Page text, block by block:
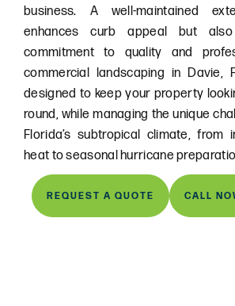
business. A well-maintained
enhances curb appeal but
commitment to quality and
commercial landscaping in Davie,
designed to keep your property
round, while managing the unique
Florida’s subtropical climate, from
heat to seasonal hurricane
REQUEST A QUOTE CALL